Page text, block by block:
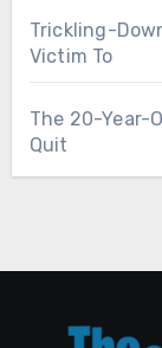
Trickling-
Victim To
The 20-Year-
Quit